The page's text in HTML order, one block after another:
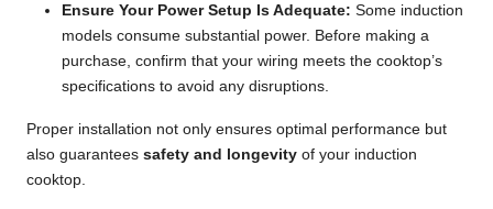
Ensure Your Power Setup Is Adequate: Some induction
models consume substantial power. Before making a
purchase, confirm that your wiring meets the cooktop’s
specifications to avoid any disruptions.
Proper installation not only ensures optimal performance but
also guarantees safety and longevity of your induction
cooktop.